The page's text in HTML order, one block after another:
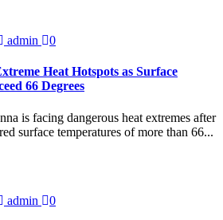
admin 0
Heat Hotspots as Surface
66 Degrees
is facing dangerous heat extremes after
surface temperatures of more than 66...
admin 0